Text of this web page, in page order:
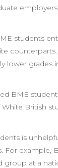
students
lower
BME
British
is
example,
group at a